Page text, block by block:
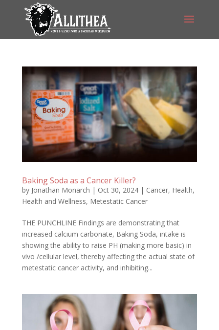
Baking Soda as a Cancer Killer?
by Jonathan Monarch | Oct 30, 2024| Cancer, Health,
Health and Wellness, Metestatic Cancer
THE PUNCHLINE Findings are demonstrating that
increased calcium carbonate, Baking Soda, intake is
showing the ability to raise PH (making more basic) in
vivo /cellular level, thereby affecting the actual state of
metestatic cancer activity, and inhibiting...